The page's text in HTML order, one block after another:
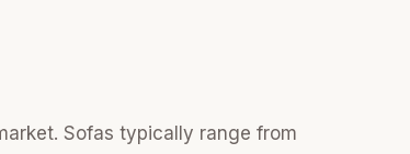
Sofas typically range from